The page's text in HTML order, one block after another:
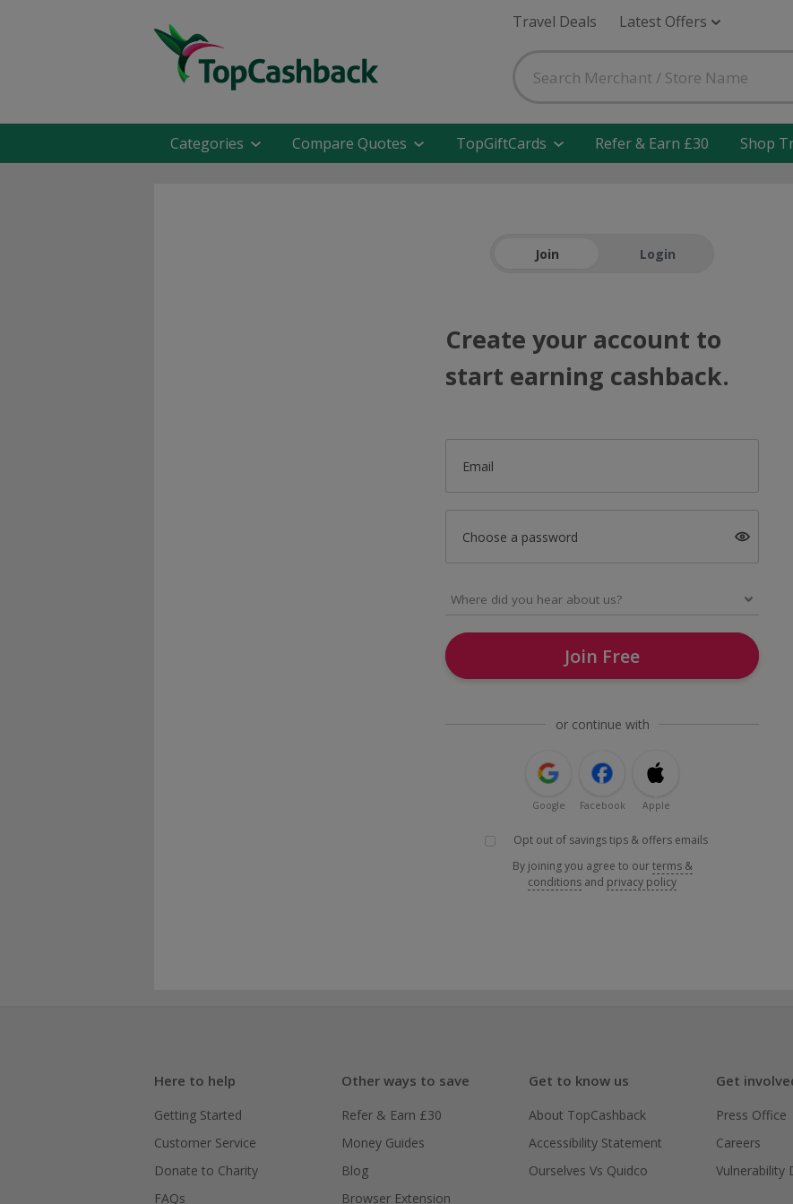
Travel Deals Latest Offers
Categories Compare Quotes TopGiftCards Refer & Earn £30 Shop
Join Login
Create your account to
start earning cashback.
Email
Choose a password
Join Free
or continue with
Google Facebook Apple
Opt out of savings tips & offers emails
By joining you agree to ourterms &
conditions and privacy policy
Here to help
Getting Started
Customer Service
Donate to Charity
FAQs
Other ways to save
Refer & Earn £30
Money Guides
Blog
Browser Extension
Get to know us
About TopCashback
Accessibility Statement
Ourselves Vs Quidco
Get
Press Office
Careers
Vulnerability